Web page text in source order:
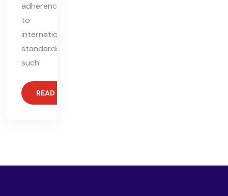
adherence
to
international
standards,
such
READ MORE